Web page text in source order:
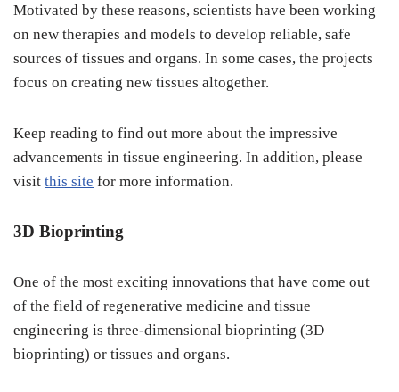
Motivated by these reasons, scientists have been working
on new therapies and models to develop reliable, safe
sources of tissues and organs. In some cases, the projects
focus on creating new tissues altogether.
Keep reading to find out more about the impressive
advancements in tissue engineering. In addition, please
visit this site for more information.
3D Bioprinting
One of the most exciting innovations that have come out
of the field of regenerative medicine and tissue
engineering is three-dimensional bioprinting (3D
bioprinting) or tissues and organs.